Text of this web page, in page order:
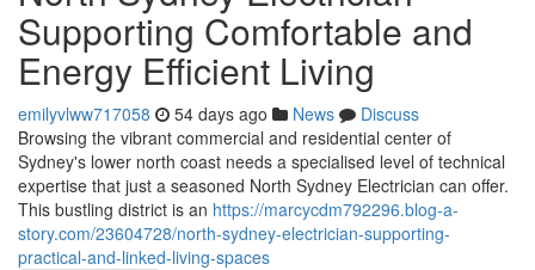
Supporting Comfortable and
Energy Efficient Living
emilyvlww717058 54 days ago News
Discuss
Browsing the vibrant commercial and residential center of
Sydney's lower north coast needs a specialised level of technical
expertise that just a seasoned North Sydney Electrician can offer.
This bustling district is an https://marcycdm792296.blog-a-
story.com/23604728/north-sydney-electrician-supporting-
practical-and-linked-living-spaces